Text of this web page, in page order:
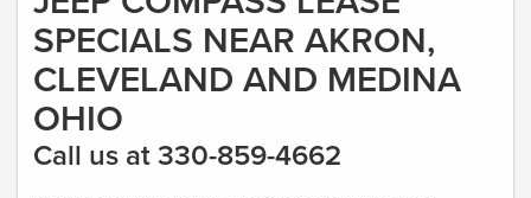
SPECIALS NEAR AKRON,
CLEVELAND AND MEDINA
OHIO
Call us at 330-859-4662